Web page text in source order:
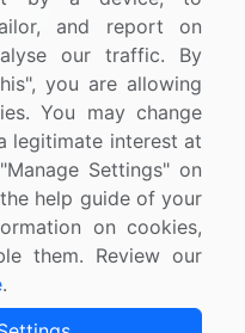
and report on
our traffic. By
you are allowing
You may change
legitimate interest at
Settings" on
help guide of your
on cookies,
them. Review our
.